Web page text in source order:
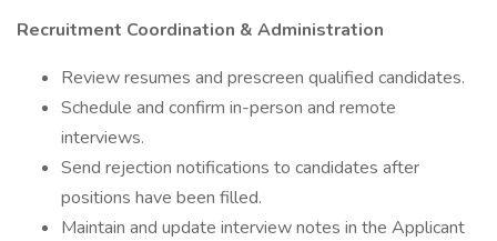
Recruitment Coordination & Administration
Review resumes and prescreen qualified candidates.
Schedule and confirm in-person and remote
interviews.
Send rejection notifications to candidates after
positions have been filled.
Maintain and update interview notes in the Applicant